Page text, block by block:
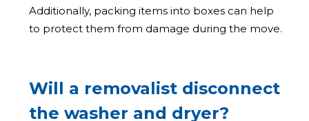
Additionally, packing items into boxes can help
to protect them from damage during the move.
Will a removalist disconnect
the washer and dryer?